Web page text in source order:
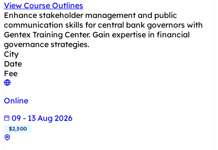
View Course Outlines
Enhance stakeholder management and public
communication skills for central bank governors with
Gentex Training Center. Gain expertise in financial
governance strategies.
City
Date
Fee
Online
09 - 13 Aug 2026
$2,500